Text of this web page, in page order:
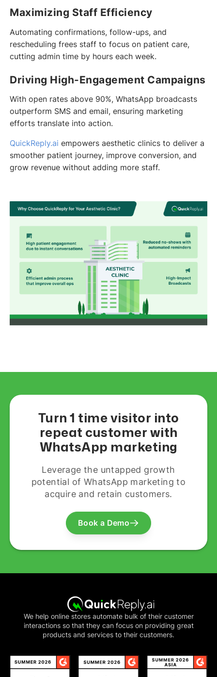
Maximizing Staff Efficiency
Automating confirmations, follow-ups, and
rescheduling frees staff to focus on patient care,
cutting admin time by hours each week.
Driving High-Engagement Campaigns
With open rates above 90%, WhatsApp broadcasts
outperform SMS and email, ensuring marketing
efforts translate into action.
QuickReply.ai empowers aesthetic clinics to deliver a
smoother patient journey, improve conversion, and
grow revenue without adding more staff.
Turn 1 time visitor into
repeat customer with
WhatsApp marketing
Leverage the untapped growth
potential of WhatsApp marketing to
acquire and retain customers.
Book a Demo
We help online stores automate bulk of their customer
interactions so that they can focus on providing great
products and services to their customers.